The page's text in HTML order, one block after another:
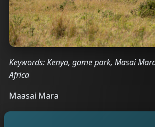
Keywords: Kenya, game park, Masai
Africa
Maasai Mara